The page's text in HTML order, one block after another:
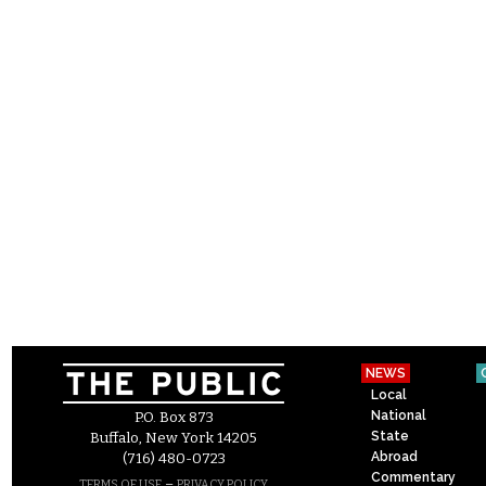
P.O. Box 873
Buffalo, New York 14205
(716) 480-0723
NEWS
Local
National
State
Abroad
Commentary